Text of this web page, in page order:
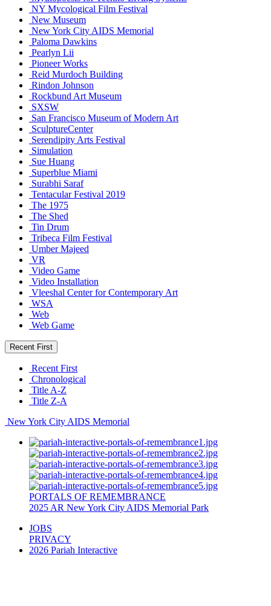
NY Mycological Film Festival
New Museum
New York City AIDS Memorial
Paloma Dawkins
Pearlyn Lii
Pioneer Works
Reid Murdoch Building
Rindon Johnson
Rockbund Art Museum
SXSW
San Francisco Museum of Modern Art
SculptureCenter
Serendipity Arts Festival
Simulation
Sue Huang
Superblue Miami
Surabhi Saraf
Tentacular Festival 2019
The 1975
The Shed
Tin Drum
Tribeca Film Festival
Umber Majeed
VR
Video Game
Video Installation
Vleeshal Center for Contemporary Art
WSA
Web
Web Game
Recent First
Recent First
Chronological
Title A-Z
Title Z-A
New York City AIDS Memorial
PORTALS OF REMEMBRANCE
2025 AR New York City AIDS Memorial Park
JOBS
PRIVACY
2026 Pariah Interactive